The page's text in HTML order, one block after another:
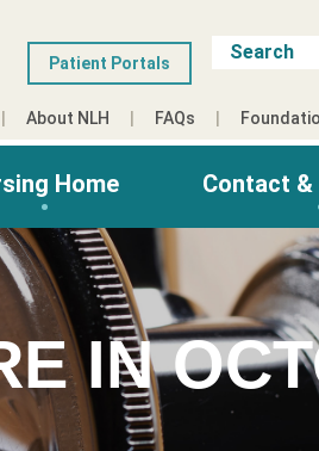
Patient Portals
About NLH FAQs
Home Contact
IN